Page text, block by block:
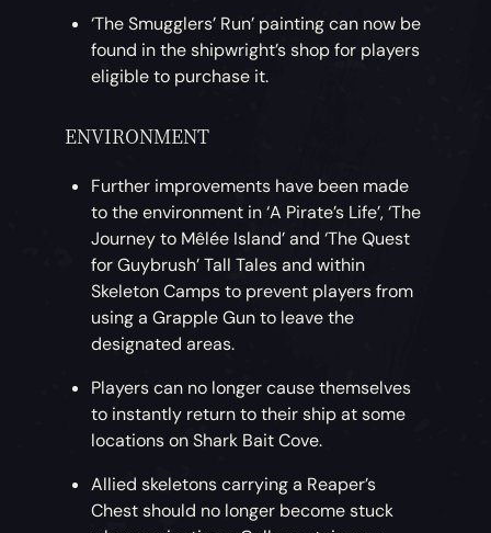
‘The Smugglers’ Run’ painting can now be
found in the shipwright’s shop for players
eligible to purchase it.
ENVIRONMENT
Further improvements have been made
to the environment in ‘A Pirate’s Life’, ‘The
Journey to Mêlée Island’ and ‘The Quest
for Guybrush’ Tall Tales and within
Skeleton Camps to prevent players from
using a Grapple Gun to leave the
designated areas.
Players can no longer cause themselves
to instantly return to their ship at some
locations on Shark Bait Cove.
Allied skeletons carrying a Reaper’s
Chest should no longer become stuck